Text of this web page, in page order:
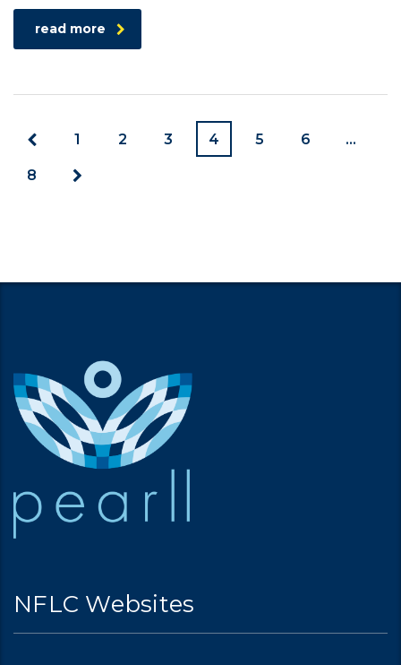
read more
1 2 3 4 5 6 …
8
NFLC Websites